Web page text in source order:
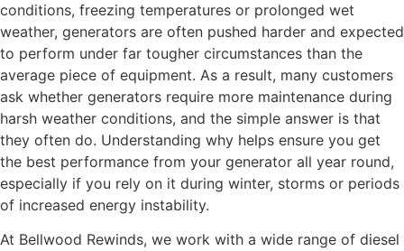
conditions, freezing temperatures or prolonged wet
weather, generators are often pushed harder and expected
to perform under far tougher circumstances than the
average piece of equipment. As a result, many customers
ask whether generators require more maintenance during
harsh weather conditions, and the simple answer is that
they often do. Understanding why helps ensure you get
the best performance from your generator all year round,
especially if you rely on it during winter, storms or periods
of increased energy instability.
At Bellwood Rewinds, we work with a wide range of diesel